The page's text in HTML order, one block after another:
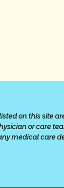
on this site
or care
medical care